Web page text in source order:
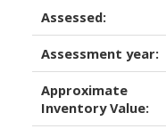
Assessed:
Assessment year:
Approximate
Inventory Value: